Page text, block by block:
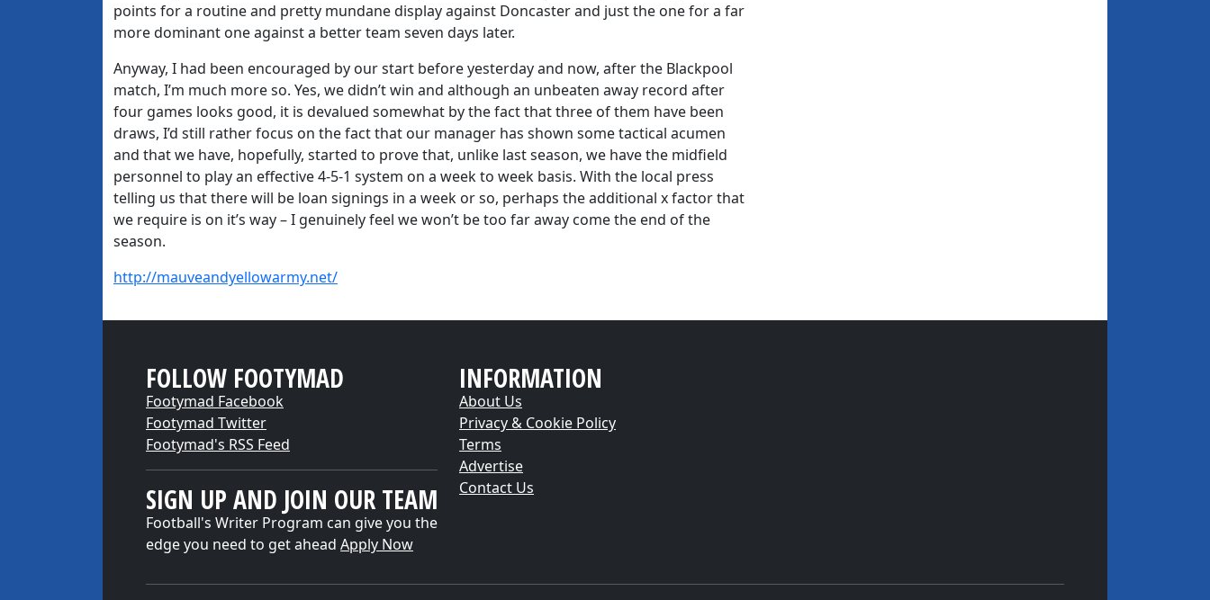
points for a routine and pretty mundane display against Doncaster and just the one for a far
more dominant one against a better team seven days later.
Anyway, I had been encouraged by our start before yesterday and now, after the Blackpool
match, I’m much more so. Yes, we didn’t win and although an unbeaten away record after
four games looks good, it is devalued somewhat by the fact that three of them have been
draws, I’d still rather focus on the fact that our manager has shown some tactical acumen
and that we have, hopefully, started to prove that, unlike last season, we have the midfield
personnel to play an effective 4-5-1 system on a week to week basis. With the local press
telling us that there will be loan signings in a week or so, perhaps the additional x factor that
we require is on it’s way – I genuinely feel we won’t be too far away come the end of the
season.
http://mauveandyellowarmy.net/
FOLLOW FOOTYMAD
Footymad Facebook
Footymad Twitter
Footymad's RSS Feed
SIGN UP AND JOIN OUR TEAM
Football's Writer Program can give you the
edge you need to get ahead Apply Now
INFORMATION
About Us
Privacy & Cookie Policy
Terms
Advertise
Contact Us